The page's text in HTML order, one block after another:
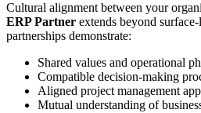
Cultural alignment between your organi
ERP Partner extends beyond
partnerships demonstrate:
Shared values and operational
Compatible decision-making
Aligned project management
Mutual understanding of